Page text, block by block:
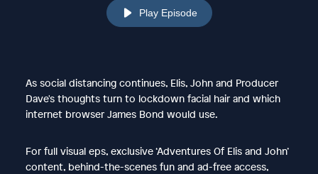
Play Episode
As social distancing continues, Elis, John and Producer
Dave's thoughts turn to lockdown facial hair and which
internet browser James Bond would use.
For full visual eps, exclusive ‘Adventures Of Elis and John’
content, behind-the-scenes fun and ad-free access,